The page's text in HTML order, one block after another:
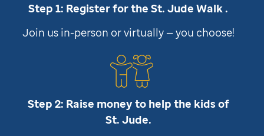
Step 1: Register for theSt. Jude Walk .
Join us in-person or virtually — you choose!
Step 2: Raise money to help the kids of
St. Jude.